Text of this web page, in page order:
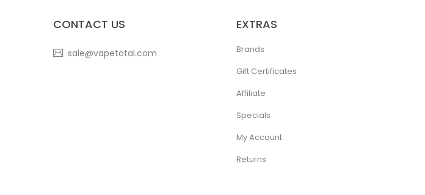
CONTACT US
sale@vapetotal.com
EXTRAS
Brands
Gift Certificates
Affiliate
Specials
My Account
Returns